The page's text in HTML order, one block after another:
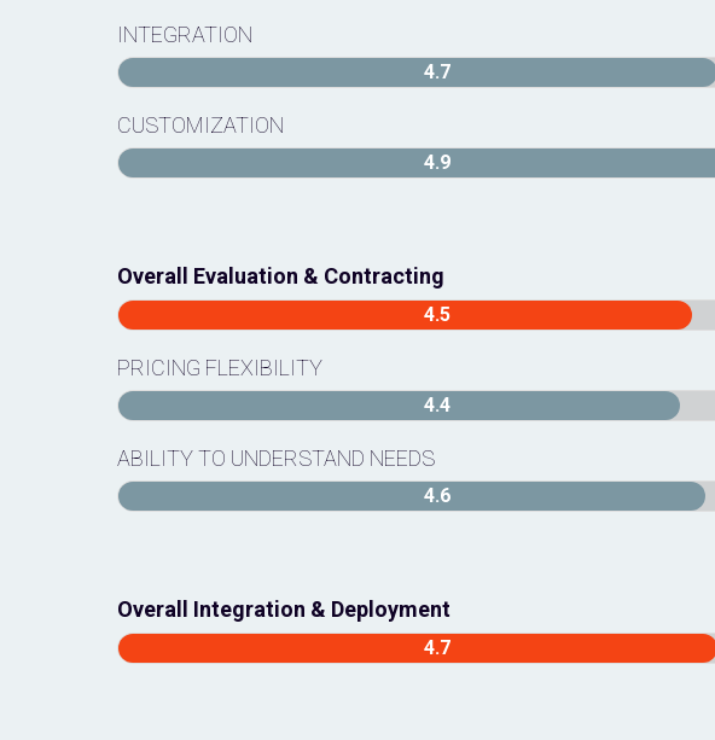
INTEGRATION
4.7
CUSTOMIZATION
4.9
Overall Evaluation & Contracting
4.5
PRICING FLEXIBILITY
4.4
ABILITY TO UNDERSTAND NEEDS
4.6
Overall Integration & Deployment
4.7